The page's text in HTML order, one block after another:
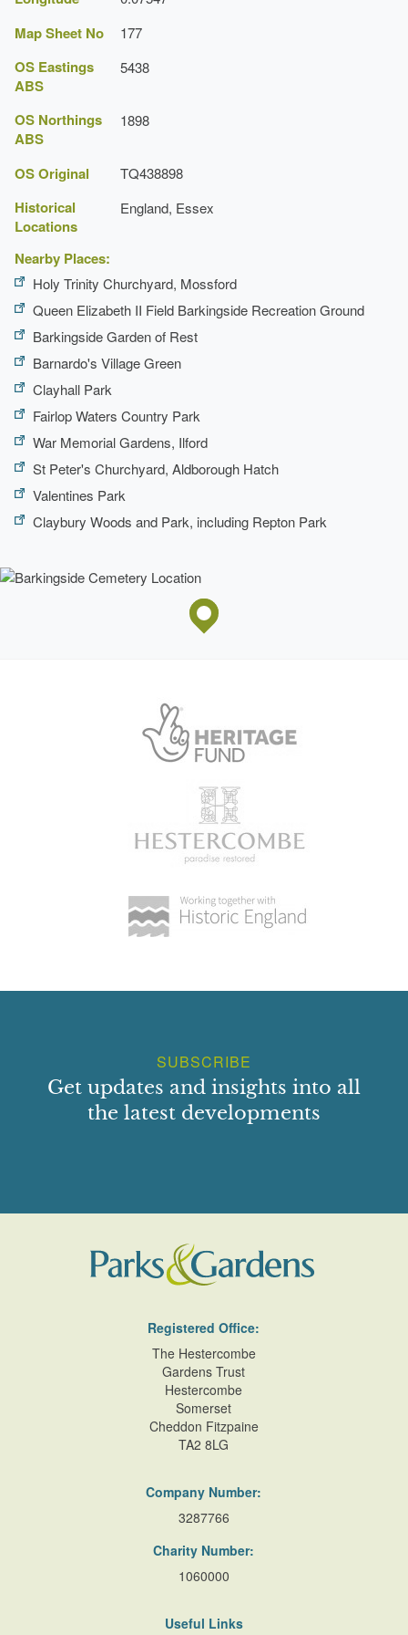
Map Sheet No 177
OS Eastings
ABS
5438
OS Northings
ABS
1898
OS Original TQ438898
Historical
Locations
England, Essex
Nearby Places:
Holy Trinity Churchyard, Mossford
Queen Elizabeth II Field Barkingside Recreation Ground
Barkingside Garden of Rest
Barnardo's Village Green
Clayhall Park
Fairlop Waters Country Park
War Memorial Gardens, Ilford
St Peter's Churchyard, Aldborough Hatch
Valentines Park
Claybury Woods and Park, including Repton Park
SUBSCRIBE
Get updates and insights into all
the latest developments
Registered Office:
The Hestercombe
Gardens Trust
Hestercombe
Somerset
Cheddon Fitzpaine
TA2 8LG
Company Number:
3287766
Charity Number:
1060000
Useful Links